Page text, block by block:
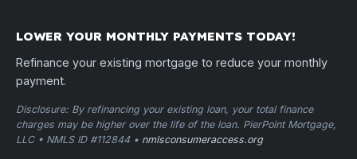
LOWER YOUR MONTHLY PAYMENTS TODAY!
Refinance your existing mortgage to reduce your monthly
payment.
Disclosure: By refinancing your existing loan, your total finance
charges may be higher over the life of the loan. PierPoint Mortgage,
LLC • NMLS ID #112844 • nmlsconsumeraccess.org